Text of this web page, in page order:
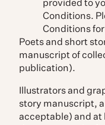
provided to
Conditions.
Conditions
Poets and short
manuscript of
publication).
Illustrators and
story manuscript,
acceptable) and at